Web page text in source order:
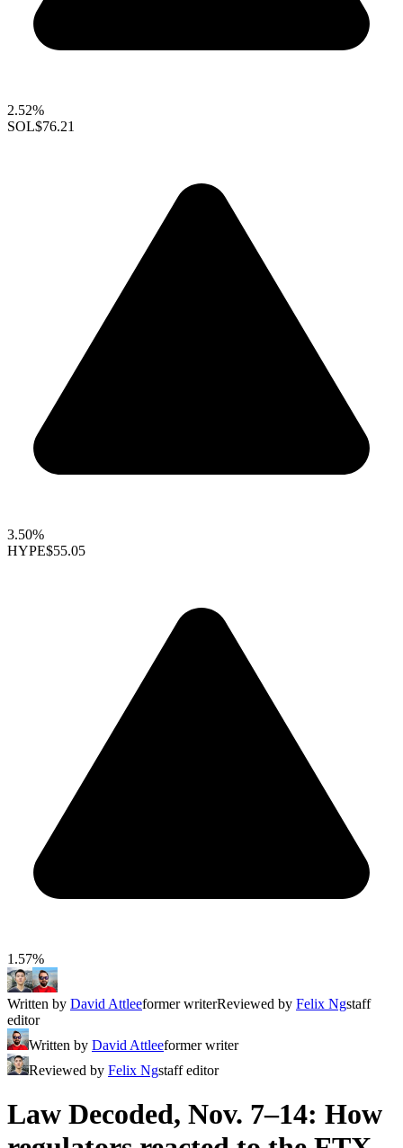
2.52%
SOL$76.21
3.50%
HYPE$55.05
1.57%
Written by David Attleeformer writerReviewed by Felix Ngstaff
editor
Written by David Attleeformer writer
Reviewed by Felix Ngstaff editor
Law Decoded, Nov. 7–14: How